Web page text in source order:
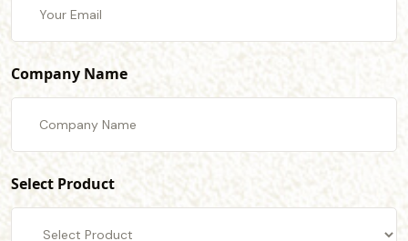
Company Name
Select Product